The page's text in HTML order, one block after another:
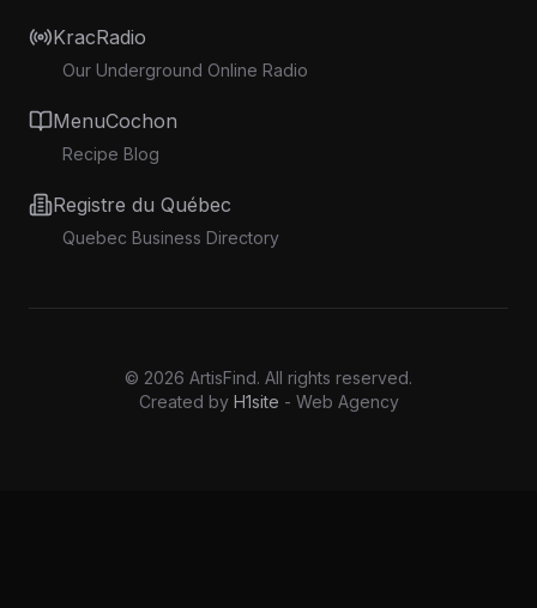
KracRadio
Our Underground Online Radio
MenuCochon
Recipe Blog
Registre du Québec
Quebec Business Directory
© 2026 ArtisFind. All rights reserved.
Created by H1site - Web Agency